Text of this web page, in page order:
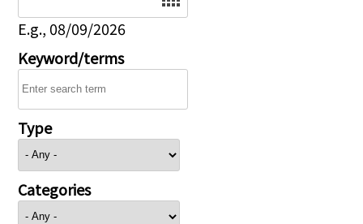
E.g., 08/09/2026
Keyword/terms
Type
Categories